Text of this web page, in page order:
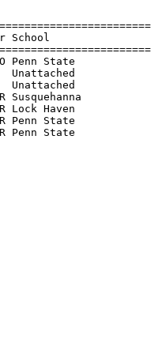
Year School
Penn State
Unattached
Unattached
Susquehanna
Lock Haven
Penn State